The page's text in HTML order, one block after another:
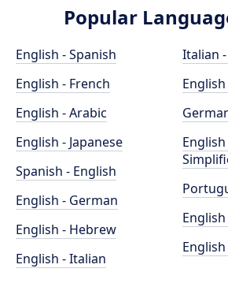
Popular
English - Spanish
English - French
English - Arabic
English - Japanese
Spanish - English
English - German
English - Hebrew
English - Italian
Italian
English